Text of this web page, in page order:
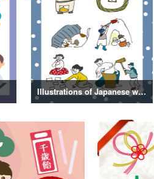
Illustrations of Japanese winter life, lifestyle, and attire